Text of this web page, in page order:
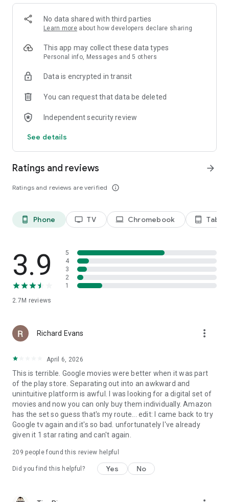
No data shared with third parties
Learn more about how developers declare sharing
This app may collect these data types
Personal info, Messages and 5 others
Data is encrypted in transit
You can request that data be deleted
Independent security review
See details
Ratings and reviews
Ratings and reviews are verified info_outline
arrow_forward
phone_android Phone tv TV laptop Chromebook tablet_android Tablet
3.9
2.7M reviews
5
4
3
2
1
Richard Evans more_vert
April 6, 2026
This is terrible. Google movies were better when it was part
of the play store. Separating out into an awkward and
unintuitive platform is awful. I was looking for a digital set of
movies and now you can only buy them individually. Amazon
has the set so guess that's my route... edit: I came back to try
Google tv again and it's so bad. unfortunately I've already
given it 1 star rating and can't again.
209 people found this review helpful
Did you find this helpful? Yes No